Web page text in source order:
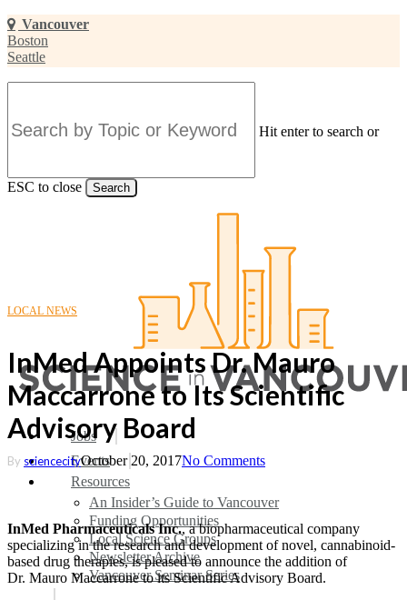
Skip
to
main
content
Vancouver
Boston
Seattle
Hit enter to search or
ESC to close Search
search
Menu
Jobs
Events
Resources
An Insider’s Guide to Vancouver
Funding Opportunities
Local Science Groups
Newsletter Archive
Vancouver Seminar Series
LOCAL NEWS
InMed Appoints Dr. Mauro
Maccarrone to Its Scientific
Advisory Board
By sciencecityOctober 20, 2017No Comments
InMed Pharmaceuticals Inc., a biopharmaceutical company
specializing in the research and development of novel, cannabinoid-
based drug therapies, is pleased to announce the addition of
Dr. Mauro Maccarroneto its Scientific Advisory Board.